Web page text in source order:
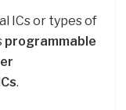
ICs or types of
programmable
.